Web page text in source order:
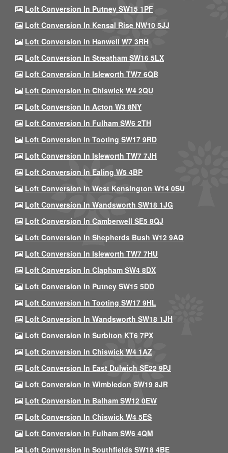
Loft Conversion In Putney SW15 1PF
Loft Conversion In Kensal Rise NW10 5JJ
Loft Conversion In Hanwell W7 3RH
Loft Conversion In Streatham SW16 5LX
Loft Conversion In Isleworth TW7 6QB
Loft Conversion In Chiswick W4 2QU
Loft Conversion In Acton W3 8NY
Loft Conversion In Fulham SW6 2TH
Loft Conversion In Tooting SW17 9RD
Loft Conversion In Isleworth TW7 7JH
Loft Conversion In Ealing W5 4BP
Loft Conversion In West Kensington W14 0SU
Loft Conversion In Wandsworth SW18 1JG
Loft Conversion In Camberwell SE5 8QJ
Loft Conversion In Shepherds Bush W12 9AQ
Loft Conversion In Isleworth TW7 7HU
Loft Conversion In Clapham SW4 8DX
Loft Conversion In Putney SW15 5DD
Loft Conversion In Tooting SW17 9HL
Loft Conversion In Wandsworth SW18 1JH
Loft Conversion In Surbiton KT6 7PX
Loft Conversion In Chiswick W4 1AZ
Loft Conversion In East Dulwich SE22 9PJ
Loft Conversion In Wimbledon SW19 8JR
Loft Conversion In Balham SW12 0EW
Loft Conversion In Chiswick W4 5ES
Loft Conversion In Fulham SW6 4QM
Loft Conversion In Southfields SW18 4BE